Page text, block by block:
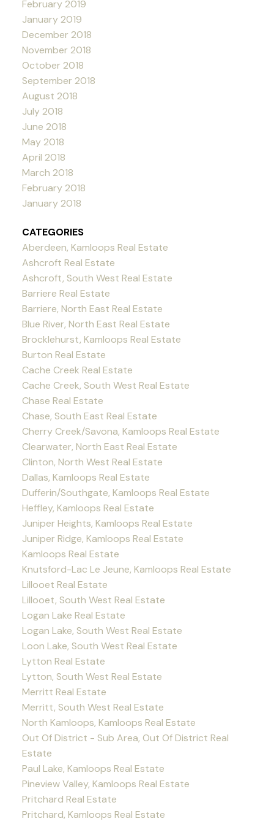
February 2019
January 2019
December 2018
November 2018
October 2018
September 2018
August 2018
July 2018
June 2018
May 2018
April 2018
March 2018
February 2018
January 2018
CATEGORIES
Aberdeen, Kamloops Real Estate
Ashcroft Real Estate
Ashcroft, South West Real Estate
Barriere Real Estate
Barriere, North East Real Estate
Blue River, North East Real Estate
Brocklehurst, Kamloops Real Estate
Burton Real Estate
Cache Creek Real Estate
Cache Creek, South West Real Estate
Chase Real Estate
Chase, South East Real Estate
Cherry Creek/Savona, Kamloops Real Estate
Clearwater, North East Real Estate
Clinton, North West Real Estate
Dallas, Kamloops Real Estate
Dufferin/Southgate, Kamloops Real Estate
Heffley, Kamloops Real Estate
Juniper Heights, Kamloops Real Estate
Juniper Ridge, Kamloops Real Estate
Kamloops Real Estate
Knutsford-Lac Le Jeune, Kamloops Real Estate
Lillooet Real Estate
Lillooet, South West Real Estate
Logan Lake Real Estate
Logan Lake, South West Real Estate
Loon Lake, South West Real Estate
Lytton Real Estate
Lytton, South West Real Estate
Merritt Real Estate
Merritt, South West Real Estate
North Kamloops, Kamloops Real Estate
Out Of District - Sub Area, Out Of District Real
Estate
Paul Lake, Kamloops Real Estate
Pineview Valley, Kamloops Real Estate
Pritchard Real Estate
Pritchard, Kamloops Real Estate